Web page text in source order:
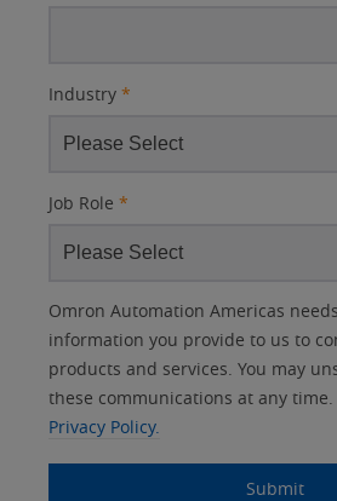
Industry *
Job Role *
Other
Source
Lead
Detail
Status
Opt-in
Marketing
No
Yes
I
an
Your
Product Family
Interest
Automation
Components
Solutions Interest
IO Link
Panel Building
Quality Control
Omron Automation Americas
information you provide to us to
products and services. You may
these communications at any
Privacy Policy.
Submit